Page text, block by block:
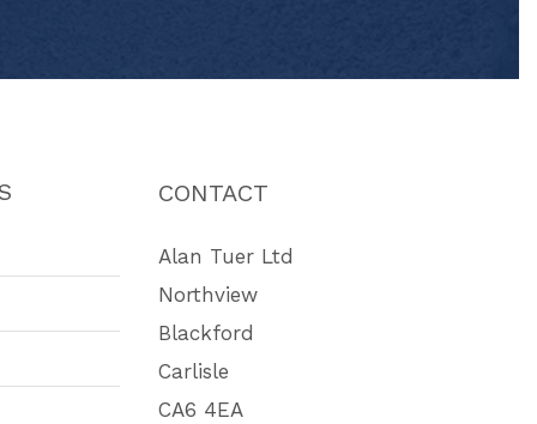
CONTACT
Alan Tuer Ltd
Northview
Blackford
Carlisle
CA6 4EA